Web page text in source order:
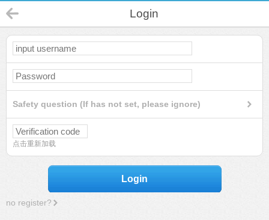
Login
Safety question (If has not set, please ignore)
点击重新加载
Login
no register?